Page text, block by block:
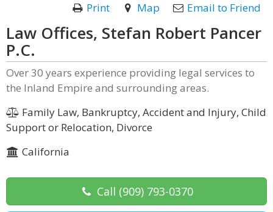
Print
Map Email to Friend
Law Offices, Stefan Robert Pancer
P.C.
Over 30 years experience providing legal services to
the Inland Empire and surrounding areas.
Family Law, Bankruptcy, Accident and Injury, Child
Support or Relocation, Divorce
California
Call (909) 793-0370